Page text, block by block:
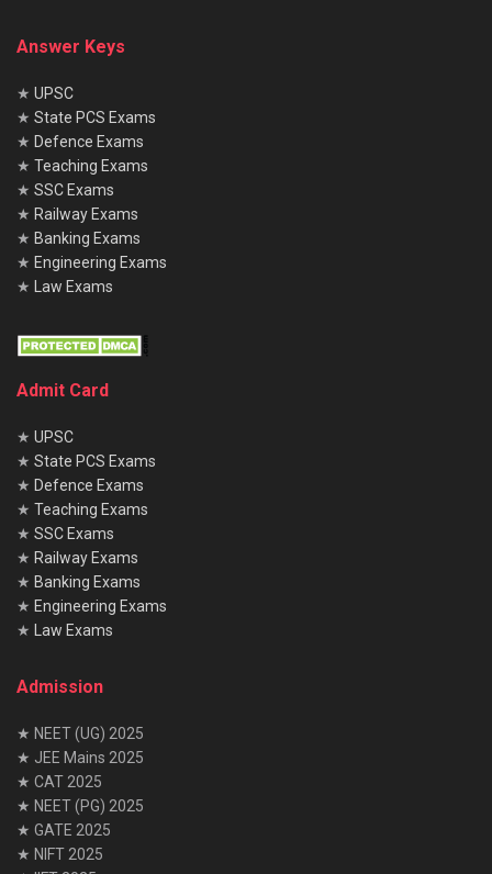
Answer Keys
★ UPSC
★ State PCS Exams
★ Defence Exams
★ Teaching Exams
★ SSC Exams
★ Railway Exams
★ Banking Exams
★ Engineering Exams
★
Law Exams
Admit Card
★ UPSC
★ State PCS Exams
★ Defence Exams
★ Teaching Exams
★ SSC Exams
★ Railway Exams
★ Banking Exams
★ Engineering Exams
★
Law Exams
Admission
★ NEET (UG) 2025
★ JEE Mains 2025
★ CAT 2025
★ NEET (PG) 2025
★ GATE 2025
★ NIFT 2025